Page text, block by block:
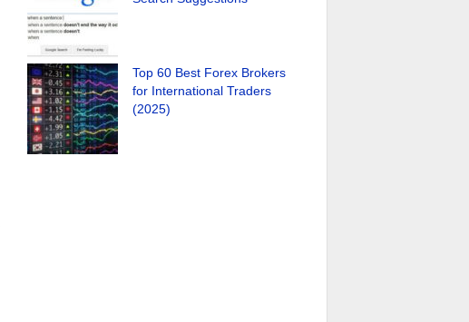
Top 60 Best Forex Brokers
for International Traders
(2025)